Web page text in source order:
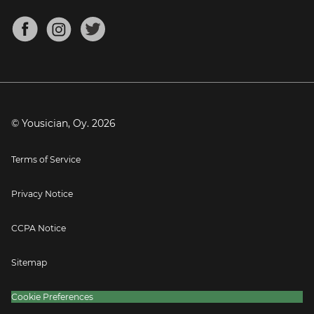
Mandolin Tuner
About
Blog
Press
© Yousician, Oy. 2026
Terms of Service
Privacy Notice
CCPA Notice
Sitemap
Cookie Preferences